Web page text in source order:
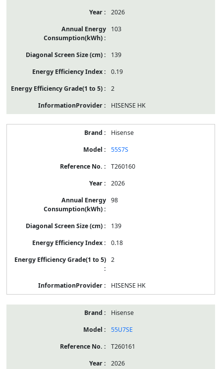
2026
103
139
0.19
2
HISENSE HK
Hisense
55S7S
T260160
2026
98
139
0.18
2
HISENSE HK
Hisense
55U7SE
T260161
2026